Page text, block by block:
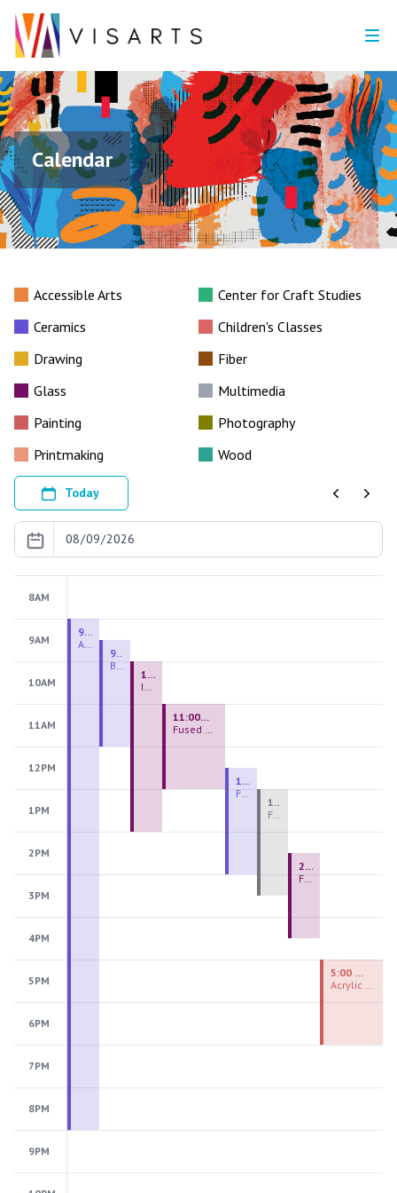
Calendar
Accessible Arts
Center for Craft Studies
Ceramics
Children's Classes
Drawing
Fiber
Glass
Multimedia
Painting
Photography
Printmaking
Wood
Today
PreviousNext
8AM
9AM
10AM
11AM
12PM
1PM
2PM
3PM
4PM
5PM
6PM
7PM
8PM
9PM
August 2026 Firing Pass
9:00 AM - 9:00 PM
Beginning Handbuilding
9:30 AM - 12:00 PM
Introduction to Stained Glass
10:00 AM - 2:00 PM
Fused Glass Everlasting Office Plant
11:00 AM - 1:00 PM
Figurative Sculpture Handbuilding
12:30 PM - 3:00 PM
Fiber Teen Camp Intensive PM 2026: Session 4
1:00 PM - 3:30 PM
Fused Glass Ornaments
2:30 PM - 4:30 PM
Acrylic Painting Experiences
5:00 PM - 7:00 PM